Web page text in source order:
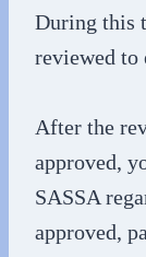
During this
reviewed to
After the
approved,
SASSA
approved,